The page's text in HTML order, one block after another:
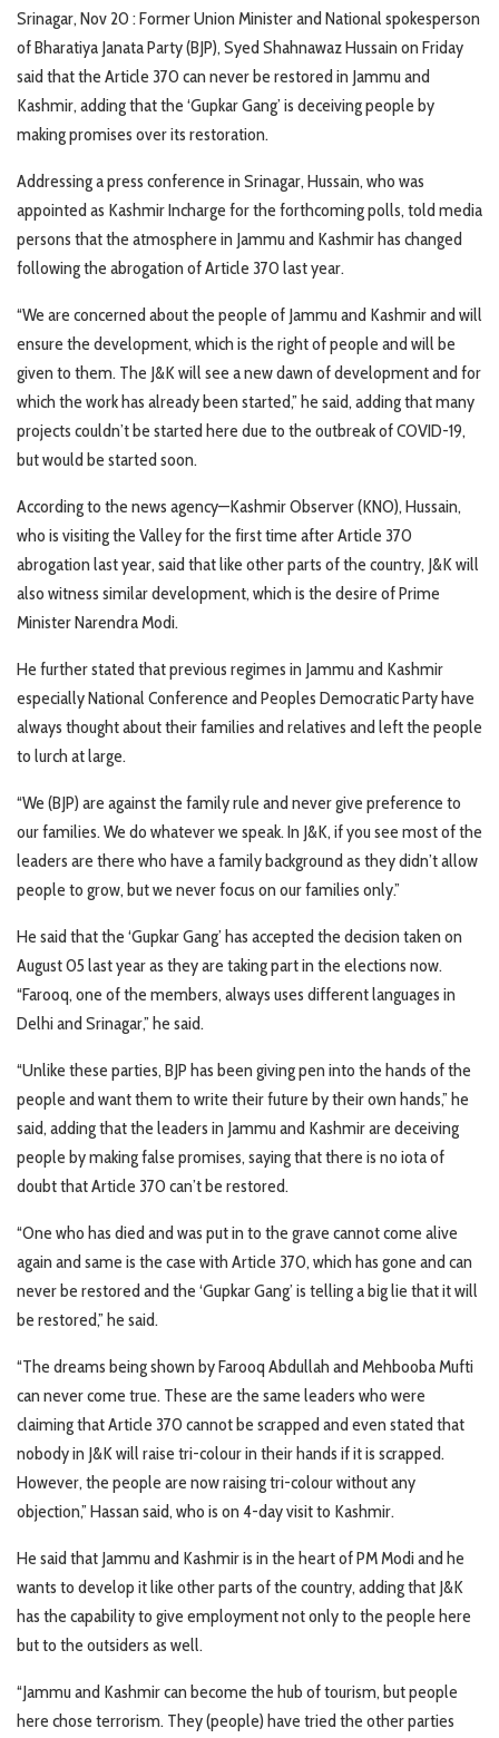
Srinagar, Nov 20 : Former Union Minister and National spokesperson
of Bharatiya Janata Party (BJP), Syed Shahnawaz Hussain on Friday
said that the Article 370 can never be restored in Jammu and
Kashmir, adding that the ‘Gupkar Gang’ is deceiving people by
making promises over its restoration.
Addressing a press conference in Srinagar, Hussain, who was
appointed as Kashmir Incharge for the forthcoming polls, told media
persons that the atmosphere in Jammu and Kashmir has changed
following the abrogation of Article 370 last year.
“We are concerned about the people of Jammu and Kashmir and will
ensure the development, which is the right of people and will be
given to them. The J&K will see a new dawn of development and for
which the work has already been started,” he said, adding that many
projects couldn’t be started here due to the outbreak of COVID-19,
but would be started soon.
According to the news agency—Kashmir Observer (KNO), Hussain,
who is visiting the Valley for the first time after Article 370
abrogation last year, said that like other parts of the country, J&K will
also witness similar development, which is the desire of Prime
Minister Narendra Modi.
He further stated that previous regimes in Jammu and Kashmir
especially National Conference and Peoples Democratic Party have
always thought about their families and relatives and left the people
to lurch at large.
“We (BJP) are against the family rule and never give preference to
our families. We do whatever we speak. In J&K, if you see most of the
leaders are there who have a family background as they didn’t allow
people to grow, but we never focus on our families only.”
He said that the ‘Gupkar Gang’ has accepted the decision taken on
August 05 last year as they are taking part in the elections now.
“Farooq, one of the members, always uses different languages in
Delhi and Srinagar,” he said.
“Unlike these parties, BJP has been giving pen into the hands of the
people and want them to write their future by their own hands,” he
said, adding that the leaders in Jammu and Kashmir are deceiving
people by making false promises, saying that there is no iota of
doubt that Article 370 can’t be restored.
“One who has died and was put in to the grave cannot come alive
again and same is the case with Article 370, which has gone and can
never be restored and the ‘Gupkar Gang’ is telling a big lie that it will
be restored,” he said.
“The dreams being shown by Farooq Abdullah and Mehbooba Mufti
can never come true. These are the same leaders who were
claiming that Article 370 cannot be scrapped and even stated that
nobody in J&K will raise tri-colour in their hands if it is scrapped.
However, the people are now raising tri-colour without any
objection,” Hassan said, who is on 4-day visit to Kashmir.
He said that Jammu and Kashmir is in the heart of PM Modi and he
wants to develop it like other parts of the country, adding that J&K
has the capability to give employment not only to the people here
but to the outsiders as well.
“Jammu and Kashmir can become the hub of tourism, but people
here chose terrorism. They (people) have tried the other parties